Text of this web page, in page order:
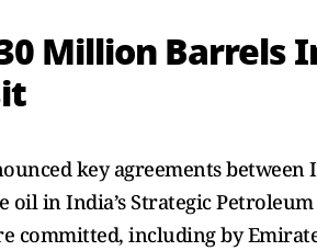
30 Million
key agreements between
in India’s Strategic
committed, including by